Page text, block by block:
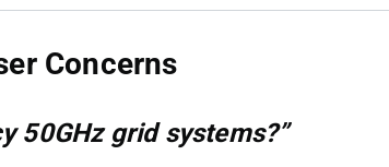
Concerns​
50GHz grid systems?”